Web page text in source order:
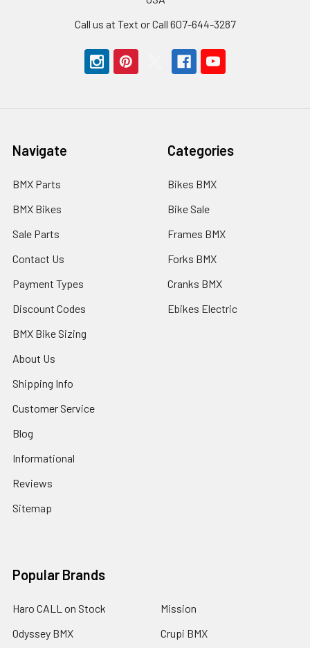
Call us at Text or Call 607-644-3287
Navigate
BMX Parts
BMX Bikes
Sale Parts
Contact Us
Payment Types
Discount Codes
BMX Bike Sizing
About Us
Shipping Info
Customer Service
Blog
Informational
Reviews
Sitemap
Categories
Bikes BMX
Bike Sale
Frames BMX
Forks BMX
Cranks BMX
Ebikes Electric
Popular Brands
Haro CALL on Stock
Odyssey BMX
Mission
Crupi BMX